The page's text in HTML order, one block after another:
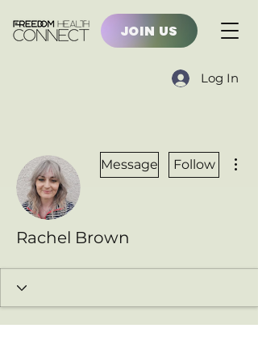
JOIN US
Log In
Message Follow
Rachel Brown